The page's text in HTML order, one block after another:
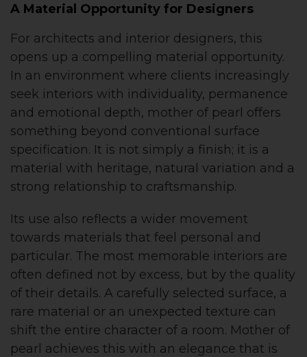
A Material Opportunity for Designers
For architects and interior designers, this
opens up a compelling material opportunity.
In an environment where clients increasingly
seek interiors with individuality, permanence
and emotional depth, mother of pearl offers
something beyond conventional surface
specification. It is not simply a finish; it is a
material with heritage, natural variation and a
strong relationship to craftsmanship.
Its use also reflects a wider movement
towards materials that feel personal and
particular. The most memorable interiors are
often defined not by excess, but by the quality
of their details. A carefully selected surface, a
rare material or an unexpected texture can
shift the entire character of a room. Mother of
pearl achieves this with an elegance that is